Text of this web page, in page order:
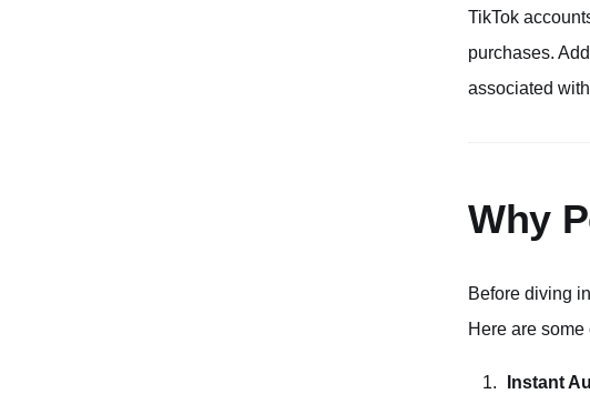
TikTok
purchases.
associated
Why
Before diving
Here are
Instant